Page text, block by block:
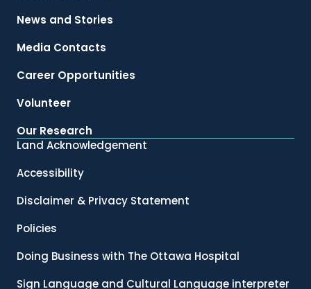
News and Stories
Media Contacts
Career Opportunities
Volunteer
Our Research
Land Acknowledgement
Accessibility
Disclaimer & Privacy Statement
Policies
Doing Business with The Ottawa Hospital
Sign Language and Cultural Language interpreter